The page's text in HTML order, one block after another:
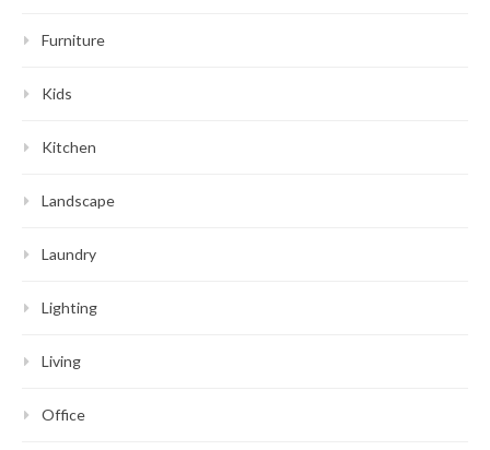
Furniture
Kids
Kitchen
Landscape
Laundry
Lighting
Living
Office